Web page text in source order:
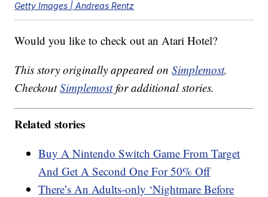
Getty Images | Andreas Rentz
Would you like to check out an Atari Hotel?
This story originally appeared onSimplemost.
CheckoutSimplemostfor additional stories.
Related stories
Buy A Nintendo Switch Game From Target
And Get A Second One For 50% Off
There’s An Adults-only ‘Nightmare Before